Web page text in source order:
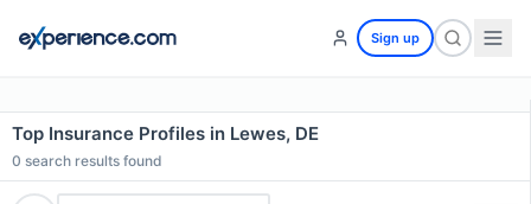
Sign up
Top Insurance Profiles in Lewes, DE
0 search results found